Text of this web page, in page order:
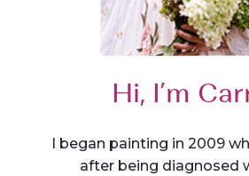
Hi, I’m
I began painting in 2009
after being diagnosed